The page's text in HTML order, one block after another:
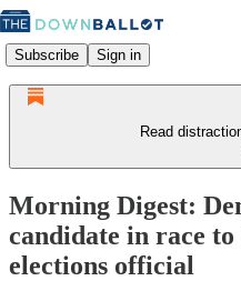
Subscribe Sign in
Read
Morning Digest:
candidate in race
elections official